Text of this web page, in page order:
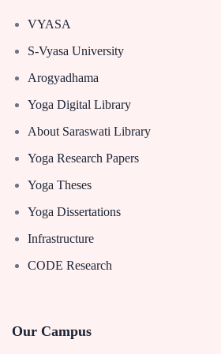
VYASA
S-Vyasa University
Arogyadhama
Yoga Digital Library
About Saraswati Library
Yoga Research Papers
Yoga Theses
Yoga Dissertations
Infrastructure
CODE Research
Our Campus